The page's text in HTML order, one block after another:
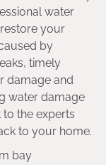
water
your
by
timely
damage and
water damage
to the experts
to your home.
bay